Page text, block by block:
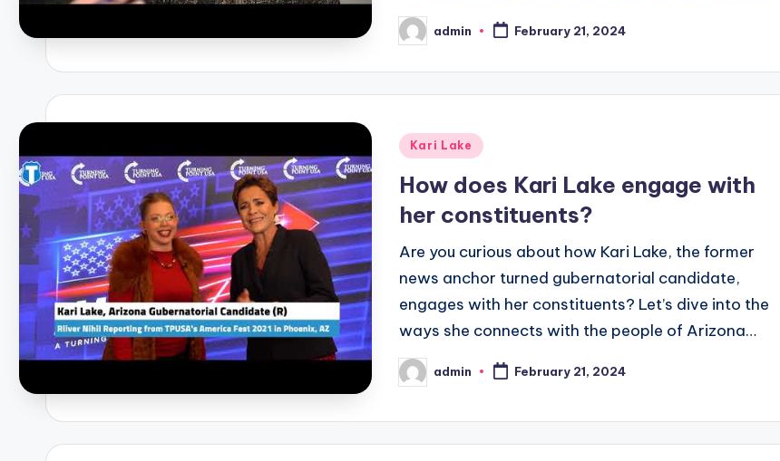
Posted
by
admin February 21, 2024
Posted
Kari Lake
How does Kari Lake engage with
her constituents?
Are you curious about how Kari Lake, the former
news anchor turned gubernatorial candidate,
engages with her constituents? Let’s dive into the
ways she connects with the people of Arizona…
Posted
by
admin February 21, 2024